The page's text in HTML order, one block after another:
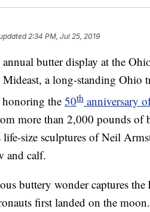
2:34 PM, Jul 25, 2019
butter display at the Ohio
a long-standing Ohio
the 50th anniversary
more than 2,000 pounds of
life-size sculptures of Neil
and calf.
buttery wonder captures
first landed on the